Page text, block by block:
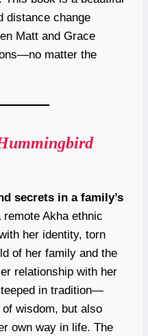
distance change
Matt and Grace
matter the
secrets in a family’s
Akha ethnic
her identity, torn
of her family and the
relationship with her
in tradition—
wisdom, but also
own way in life. The